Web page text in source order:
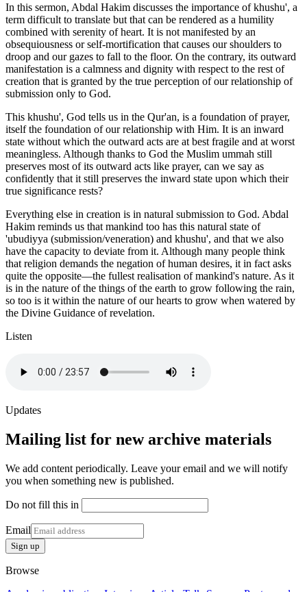
In this sermon, Abdal Hakim discusses the importance of khushu', a
term difficult to translate but that can be rendered as a humility
combined with serenity of heart. It is not manifested by an
obsequiousness or self-mortification that causes our shoulders to
droop and our gazes to fall to the floor. On the contrary, its outward
manifestation is a calmness and dignity with respect to the rest of
creation that is granted by the true perception of our relationship of
submission only to God.
This khushu', God tells us in the Qur'an, is a foundation of prayer,
itself the foundation of our relationship with Him. It is an inward
state without which the outward acts are at best fragile and at worst
meaningless. Although thanks to God the Muslim ummah still
preserves most of its outward acts like prayer, can we say as
confidently that it still preserves the inward state upon which their
true significance rests?
Everything else in creation is in natural submission to God. Abdal
Hakim reminds us that mankind too has this natural state of
'ubudiyya (submission/veneration) and khushu', and that we also
have the capacity to deviate from it. Although many people think
that religion demands the negation of human desires, it in fact asks
quite the opposite—the fullest realisation of mankind's nature. As it
is in the nature of the things of the earth to grow following the rain,
so too is it within the nature of our hearts to grow when watered by
the Divine Guidance of revelation.
Listen
Updates
Mailing list for new archive materials
We add content periodically. Leave your email and we will notify
you when something new is published.
Do not fill this in
Email
Sign up
Browse